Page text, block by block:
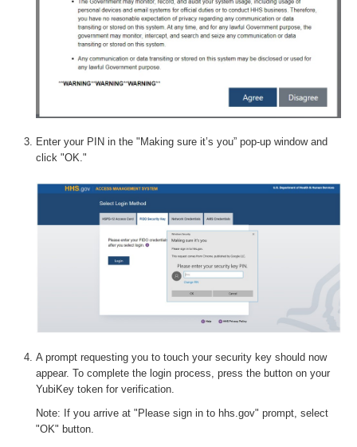
Enter your PIN in the "Making sure it’s you” pop-up window and
click "OK."
A prompt requesting you to touch your security key should now
appear. To complete the login process, press the button on your
YubiKey token for verification.
Note: If you arrive at "Please sign in to hhs.gov" prompt, select
"OK" button.